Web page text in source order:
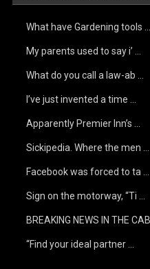
What have Gardening tools …
My parents used to say i’ …
What do you call a law-ab …
I’ve just invented a time …
Apparently Premier Inn’s …
Sickipedia. Where the men …
Facebook was forced to ta …
Sign on the motorway, “Ti …
BREAKING NEWS IN THE
“Find your ideal partner …